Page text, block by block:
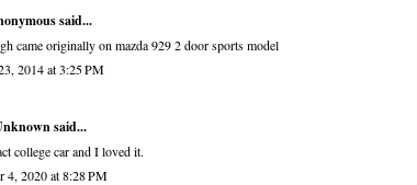
said...
came originally on mazda 929 2 door sports model
2014 at 3:25 PM
said...
college car and I loved it.
4, 2020 at 8:28 PM